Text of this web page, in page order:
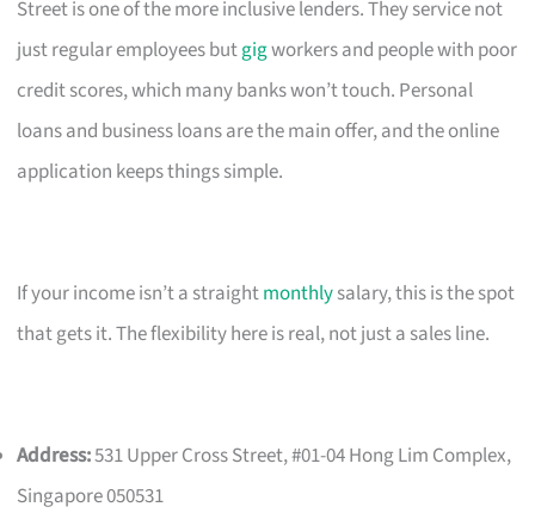
Street is one of the more inclusive lenders. They service not
just regular employees butgigworkers and people with poor
credit scores, which many banks won’t touch. Personal
loans and business loans are the main offer, and the online
application keeps things simple.
If your income isn’t a straightmonthlysalary, this is the spot
that gets it. The flexibility here is real, not just a sales line.
Address:531 Upper Cross Street, #01-04 Hong Lim Complex,
Singapore 050531